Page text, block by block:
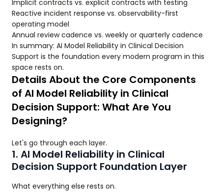
Implicit contracts vs. explicit contracts with testing
Reactive incident response vs. observability-first
operating model
Annual review cadence vs. weekly or quarterly cadence
In summary: AI Model Reliability in Clinical Decision
Support is the foundation every modern program in this
space rests on.
Details About the Core Components
of AI Model Reliability in Clinical
Decision Support: What Are You
Designing?
Let's go through each layer.
1. AI Model Reliability in Clinical
Decision Support Foundation Layer
What everything else rests on.